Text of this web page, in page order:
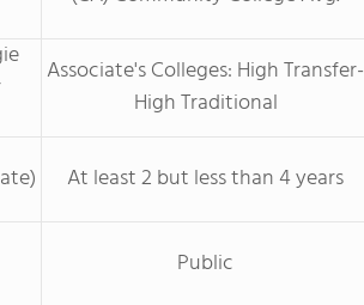
Associate's Colleges: High Transfer-
High Traditional
At least 2 but less than 4 years
Public